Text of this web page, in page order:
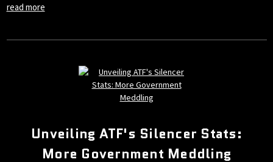
read more
Unveiling ATF's Silencer Stats:
More Government Meddling